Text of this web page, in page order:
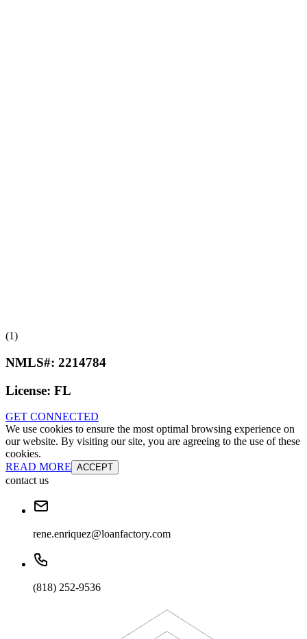
(1)
NMLS#: 2214784
License: FL
GET CONNECTED
We use cookies to ensure the most optimal browsing experience on
our website. By visiting our site, you are agreeing to the use of these
cookies.
READ MORE ACCEPT
contact us
rene.enriquez@loanfactory.com
(818) 252-9536